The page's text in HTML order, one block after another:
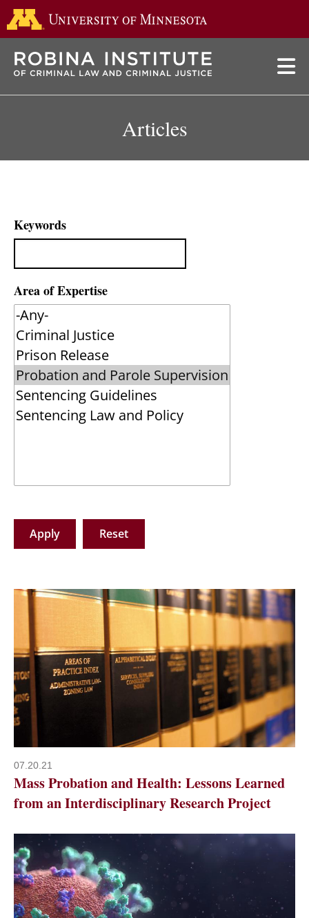
content
Articles
Keywords
Area of Expertise
07.20.21
Mass Probation and Health: Lessons Learned
from an Interdisciplinary Research Project